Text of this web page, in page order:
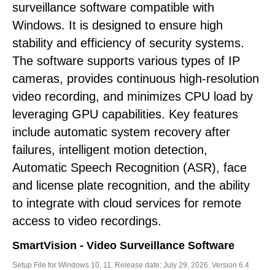
surveillance software compatible with
Windows. It is designed to ensure high
stability and efficiency of security systems.
The software supports various types of IP
cameras, provides continuous high-resolution
video recording, and minimizes CPU load by
leveraging GPU capabilities. Key features
include automatic system recovery after
failures, intelligent motion detection,
Automatic Speech Recognition (ASR), face
and license plate recognition, and the ability
to integrate with cloud services for remote
access to video recordings.
SmartVision - Video Surveillance Software
Setup File for Windows 10, 11. Release date: July 29, 2026. Version 6.4